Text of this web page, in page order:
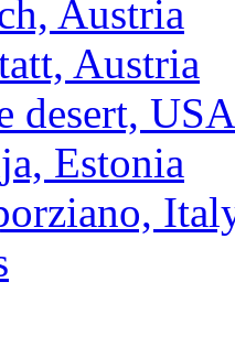
Austria
Austria
desert, USA
Estonia